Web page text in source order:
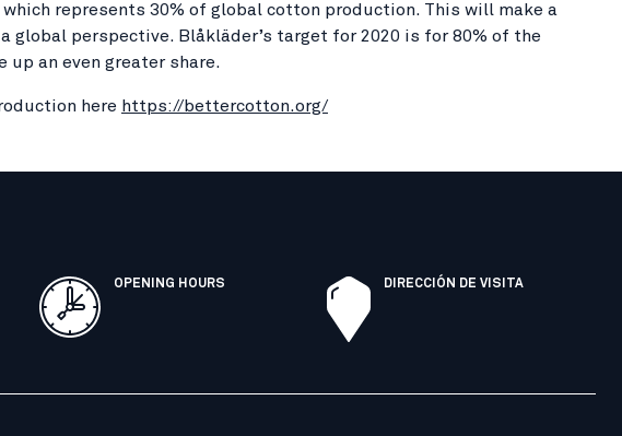
represents 30% of global cotton production. This will make a
perspective. Blåkläder’s target for 2020 is for 80% of the
an even greater share.
here https://bettercotton.org/
OPENING HOURS DIRECCIÓN DE VISITA